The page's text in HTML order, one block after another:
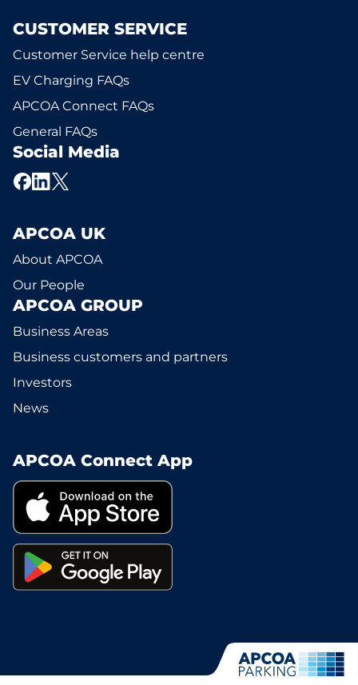
CUSTOMER SERVICE
Customer Service help centre
EV Charging FAQs
APCOA Connect FAQs
General FAQs
Social Media
APCOA UK
About APCOA
Our People
APCOA GROUP
Business Areas
Business customers and partners
Investors
News
APCOA Connect App